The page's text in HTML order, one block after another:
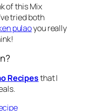
of this Mix
tried both
pulaoyou really
Recipesthat I